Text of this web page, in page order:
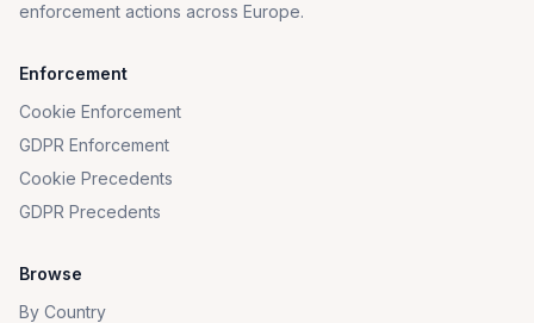
enforcement actions across Europe.
Enforcement
Cookie Enforcement
GDPR Enforcement
Cookie Precedents
GDPR Precedents
Browse
By Country